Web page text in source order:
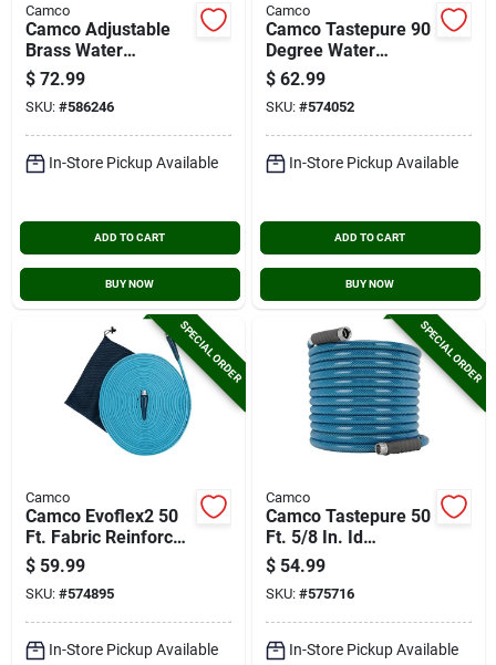
Camco
Camco Adjustable
Brass Water
Pressure Regulator
$ 72.99
SKU: #586246
In-Store Pickup Available
ADD TO CART
BUY NOW
Camco
Camco Tastepure 90
Degree Water
Pressure Regulator
With Shut-off
$ 62.99
SKU: #574052
In-Store Pickup Available
ADD TO CART
BUY NOW
SPECIAL ORDER
Camco
Camco Evoflex2 50
Ft. Fabric Reinforced
Drinking Water Hose
$ 59.99
SKU: #574895
In-Store Pickup Available
SPECIAL ORDER
Camco
Camco Tastepure 50
Ft. 5/8 In. Id
Premium Drinking
Water Hose
$ 54.99
SKU: #575716
In-Store Pickup Available